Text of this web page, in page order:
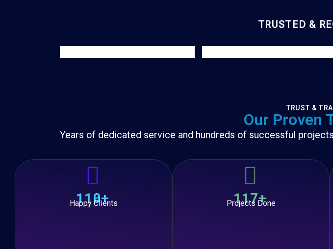
TRUSTED &
TRUST &
Our Proven
Years of dedicated service and hundreds of successful
110+
Happy Clients 117+
Projects Done